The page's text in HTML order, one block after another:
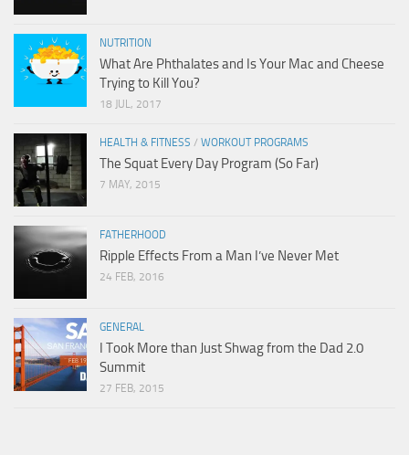
NUTRITION
What Are Phthalates and Is Your Mac and Cheese
Trying to Kill You?
18 JUL, 2017
HEALTH & FITNESS / WORKOUT PROGRAMS
The Squat Every Day Program (So Far)
7 MAY, 2015
FATHERHOOD
Ripple Effects From a Man I’ve Never Met
24 FEB, 2016
GENERAL
I Took More than Just Shwag from the Dad 2.0
Summit
27 FEB, 2015